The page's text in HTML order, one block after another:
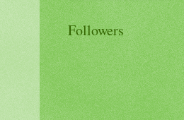
Followers